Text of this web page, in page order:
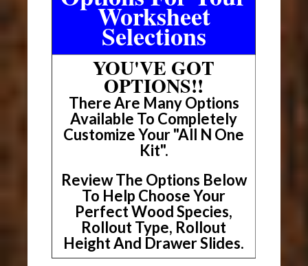
Worksheet
Selections
YOU'VE GOT
OPTIONS!!
There Are Many Options
Available To Completely
Customize Your "All N One
Kit".
Review The Options Below
To Help Choose Your
Perfect Wood Species,
Rollout Type, Rollout
Height And Drawer Slides.